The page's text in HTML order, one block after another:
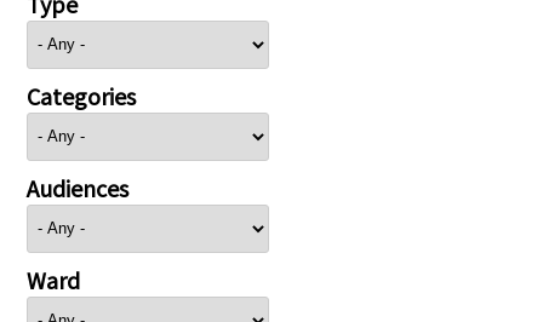
Categories
Audiences
Ward